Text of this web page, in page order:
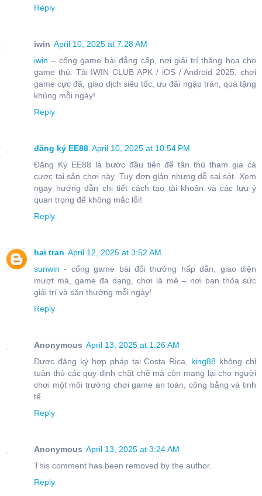
Reply
iwin April 10, 2025 at 7:28 AM
iwin– cổng game bài đẳng cấp, nơi giải trí thăng hoa cho
game thủ. Tải IWIN CLUB APK / iOS / Android 2025, chơi
game cực đã, giao dịch siêu tốc, ưu đãi ngập tràn, quà tặng
khủng mỗi ngày!
Reply
đăng ký EE88 April 10, 2025 at 10:54 PM
Đăng Ký EE88 là bước đầu tiên để tân thủ tham gia cá
cược tại sân chơi này. Tuy đơn giản nhưng dễ sai sót. Xem
ngay hướng dẫn chi tiết cách tạo tài khoản và các lưu ý
quan trọng để không mắc lỗi!
Reply
hai tran April 12, 2025 at 3:52 AM
sunwin - cổng game bài đổi thưởng hấp dẫn, giao diện
mượt mà, game đa dạng, chơi là mê – nơi bạn thỏa sức
giải trí và săn thưởng mỗi ngày!
Reply
Anonymous April 13, 2025 at 1:26 AM
Được đăng ký hợp pháp tại Costa Rica, king88 không chỉ
tuân thủ các quy định chặt chẽ mà còn mang lại cho người
chơi một môi trường chơi game an toàn, công bằng và tinh
tế.
Reply
Anonymous April 13, 2025 at 3:24 AM
This comment has been removed by the author.
Reply